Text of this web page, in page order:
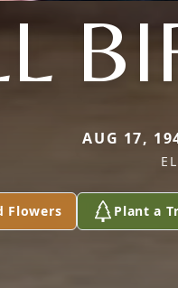
AUG 17,
Flowers Plant a